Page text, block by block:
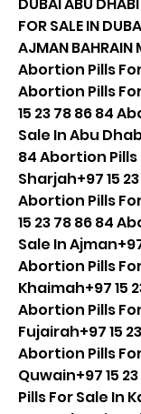
FOR SALE IN
AJMAN BAHRAIN
Abortion Pills
Abortion Pills
15 23 78 86 84
Sale In Abu
84 Abortion Pills
Sharjah+97 15
Abortion Pills
15 23 78 86 84
Sale In
Abortion Pills
Khaimah+97 15
Abortion Pills
Fujairah+97 15
Abortion Pills
Quwain+97 15
Pills For Sale In